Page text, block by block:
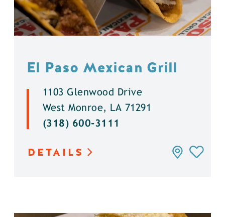
El Paso Mexican Grill
1103 Glenwood Drive
West Monroe, LA 71291
(318) 600-3111
DETAILS